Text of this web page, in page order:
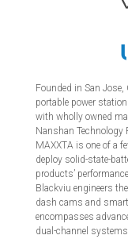
Founded in San
portable power
with wholly owned
Nanshan
MAXXTA is one of a
deploy solid-state-
products’
Blackviu engineers
dash cams and
encompasses
dual-channel